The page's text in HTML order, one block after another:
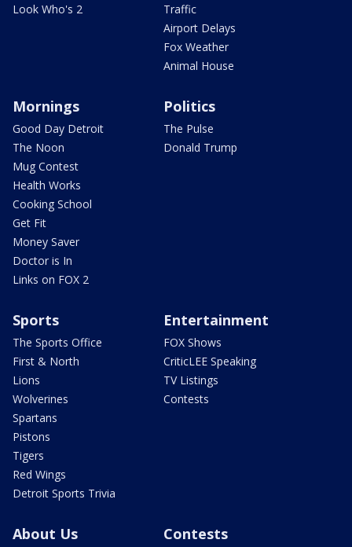
Look Who's 2
Traffic
Airport Delays
Fox Weather
Animal House
Mornings
Good Day Detroit
The Noon
Mug Contest
Health Works
Cooking School
Get Fit
Money Saver
Doctor is In
Links on FOX 2
Politics
The Pulse
Donald Trump
Sports
The Sports Office
First & North
Lions
Wolverines
Spartans
Pistons
Tigers
Red Wings
Detroit Sports Trivia
Entertainment
FOX Shows
CriticLEE Speaking
TV Listings
Contests
About Us Contests